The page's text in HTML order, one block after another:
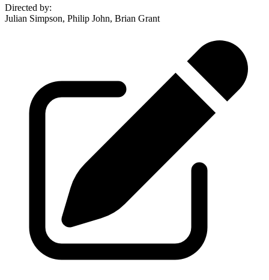
Directed by:
Julian Simpson, Philip John, Brian Grant